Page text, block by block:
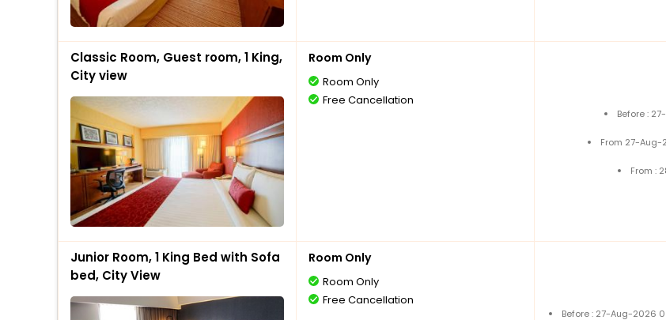
Classic Room, Guest room, 1 King,
City view
Room Only
Room Only
Free Cancellation
Before :
From 27-
From :
Junior Room, 1 King Bed with Sofa
bed, City View
Room Only
Room Only
Free Cancellation
Before : 27-Aug-2026